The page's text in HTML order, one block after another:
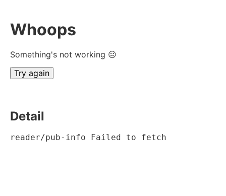
Whoops
Something's not working ☹
Try again
Detail
reader/pub-info Failed to fetch